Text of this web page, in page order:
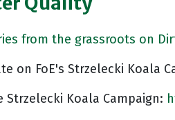
from the grassroots on
on FoE's Strzelecki Koala
Koala Campaign: